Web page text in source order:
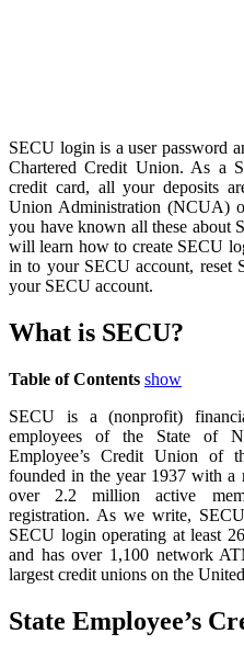
SECU login is a user password
Chartered Credit Union. As a
credit card, all your deposits
Union Administration (NCUA)
you have known all these about
will learn how to create SECU
in to your SECU account, reset
your SECU account.
What is SECU?
Table of Contents show
SECU is a (nonprofit)
employees of the State of
Employee’s Credit Union of
founded in the year 1937 with
over 2.2 million active
registration. As we write,
SECU login operating at least
and has over 1,100 network
largest credit unions on the
State Employee’s